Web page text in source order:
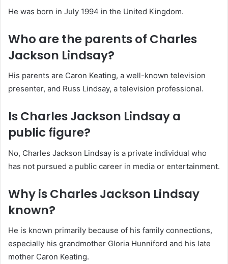
He was born in July 1994 in the United Kingdom.
Who are the parents of Charles
Jackson Lindsay?
His parents are Caron Keating, a well-known television
presenter, and Russ Lindsay, a television professional.
Is Charles Jackson Lindsay a
public figure?
No, Charles Jackson Lindsay is a private individual who
has not pursued a public career in media or entertainment.
Why is Charles Jackson Lindsay
known?
He is known primarily because of his family connections,
especially his grandmother Gloria Hunniford and his late
mother Caron Keating.